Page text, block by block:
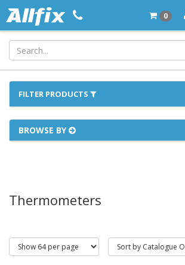
0
FILTER PRODUCTS
BROWSE BY
Thermometers